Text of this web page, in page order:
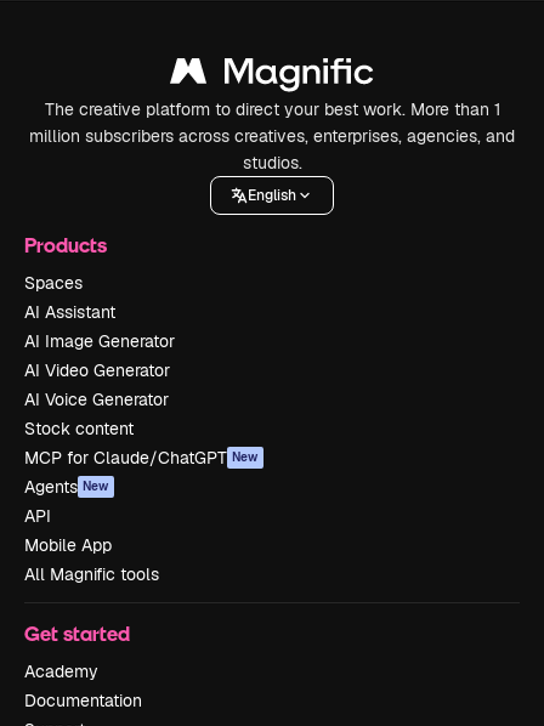
The creative platform to direct your best work. More than 1
million subscribers across creatives, enterprises, agencies, and
studios.
English
Products
Spaces
AI Assistant
AI Image Generator
AI Video Generator
AI Voice Generator
Stock content
MCP for Claude/ChatGPT New
Agents New
API
Mobile App
All Magnific tools
Get started
Academy
Documentation